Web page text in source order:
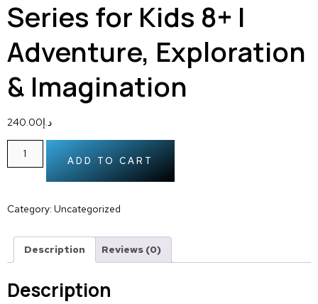
Series for Kids 8+ |
Adventure, Exploration
& Imagination
د.إ240.00
ADD TO CART
Category: Uncategorized
Description Reviews (0)
Description